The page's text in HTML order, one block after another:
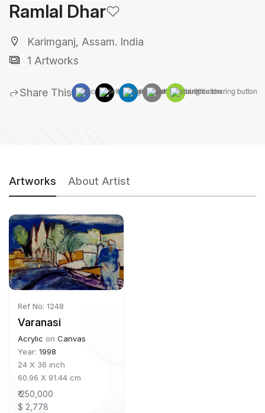
Ramlal Dhar
Karimganj, Assam. India
1 Artworks
Share This
Artworks About Artist
Ref No: 1248
Varanasi
Acrylic on Canvas
Year: 1998
24 X 36 inch
60.96 X 91.44 cm
₹ 250,000
$ 2,778